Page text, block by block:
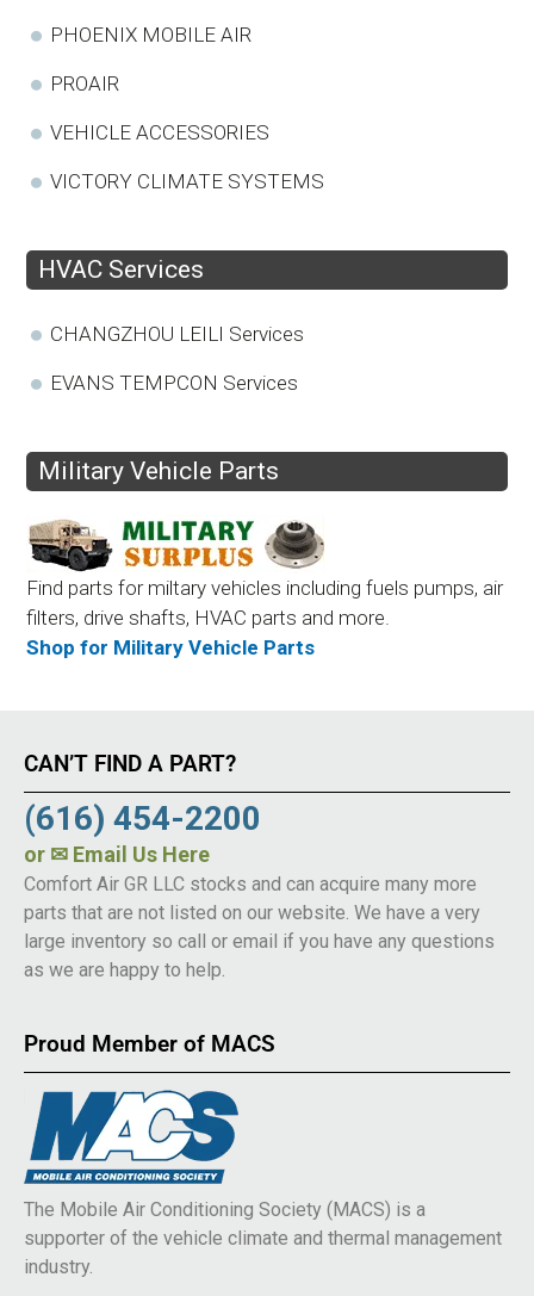
PHOENIX MOBILE AIR
PROAIR
VEHICLE ACCESSORIES
VICTORY CLIMATE SYSTEMS
HVAC Services
CHANGZHOU LEILI Services
EVANS TEMPCON Services
Military Vehicle Parts
Find parts for miltary vehicles including fuels pumps, air
filters, drive shafts, HVAC parts and more.
Shop for Military Vehicle Parts
CAN’T FIND A PART?
(616) 454-2200
or ✉ Email Us Here
Comfort Air GR LLC stocks and can acquire many more
parts that are not listed on our website. We have a very
large inventory so call or email if you have any questions
as we are happy to help.
Proud Member of MACS
The Mobile Air Conditioning Society (MACS) is a
supporter of the vehicle climate and thermal management
industry.